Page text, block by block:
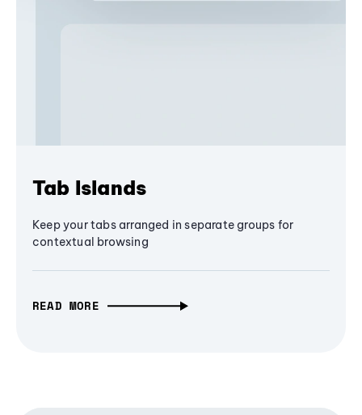
Tab Islands
Keep your tabs arranged in separate groups for
contextual browsing
READ MORE